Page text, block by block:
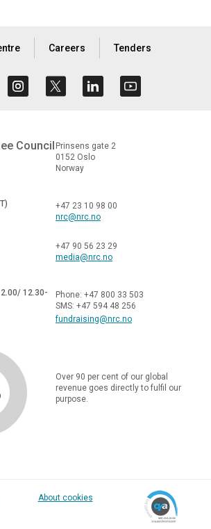
Careers Tenders
Council Prinsens gate 2
0152 Oslo
Norway
+47 23 10 98 00
nrc@nrc.no
+47 90 56 23 29
media@nrc.no
12.30-
Phone: +47 800 33 503
SMS: +47 594 48 256
fundraising@nrc.no
Over 90 per cent of our global
revenue goes directly to fulfil our
purpose.
About cookies